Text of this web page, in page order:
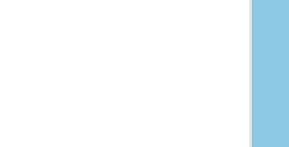
sure being a
my mom